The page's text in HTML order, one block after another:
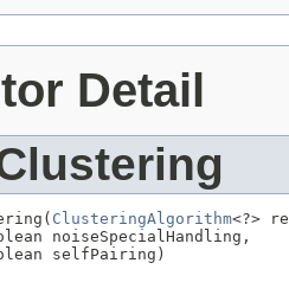
Detail
ClusteringAlgorithm<?>
noiseSpecialHandling,
selfPairing)